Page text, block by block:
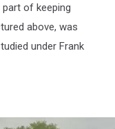
of keeping
above, was
under Frank